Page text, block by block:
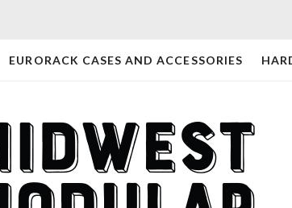
EURORACK CASES AND ACCESSORIES